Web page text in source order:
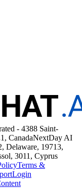
- 4388 Saint-
CanadaNextDay AI
Delaware, 19713,
3011, Cyprus
Terms &
Login